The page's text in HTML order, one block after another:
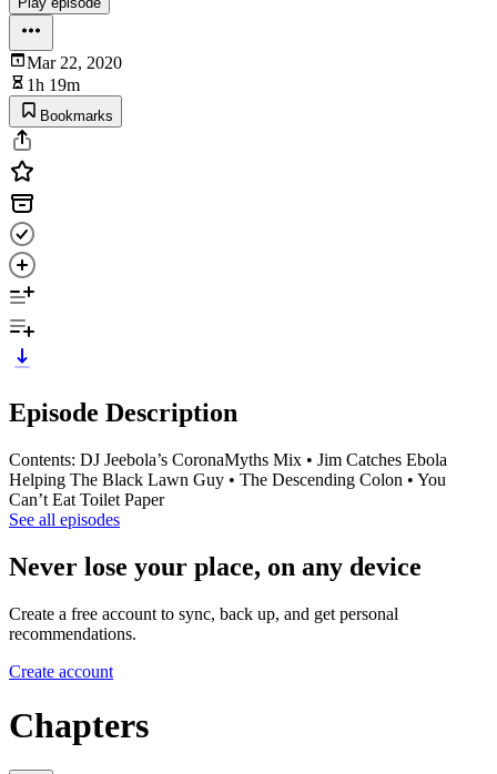
Mar 22, 2020
1h 19m
Bookmarks
Episode Description
Contents: DJ Jeebola’s CoronaMyths Mix • Jim Catches Ebola
Helping The Black Lawn Guy • The Descending Colon • You
Can’t Eat Toilet Paper
See all episodes
Never lose your place, on any device
Create a free account to sync, back up, and get personal
recommendations.
Create account
Chapters